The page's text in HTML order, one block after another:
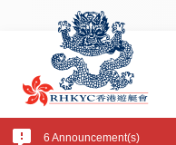
6 Announcement(s)